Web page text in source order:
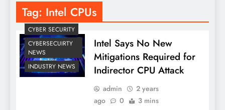
Tag: Intel CPUs
CYBER SECURITY
CYBERSECUIRTY
NEWS
INDUSTRY NEWS
Intel Says No New
Mitigations Required for
Indirector CPU Attack
admin
2 years
ago
0 3 mins